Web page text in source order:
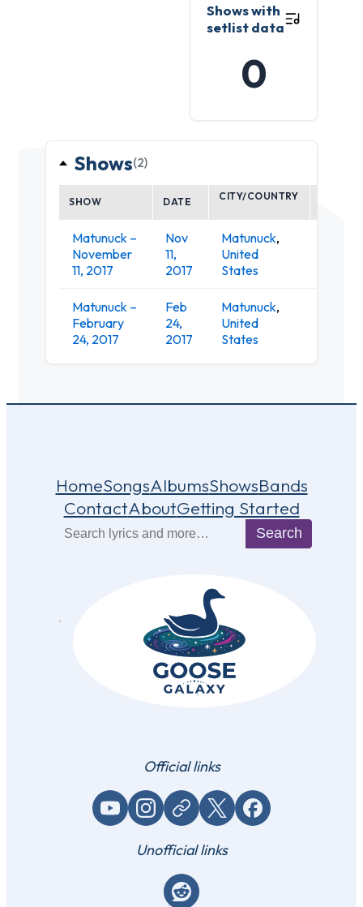
Shows with
setlist data
0
Shows(2)
SHOW DATE CITY/COUNTRY
Matunuck –
November
11, 2017
Nov
11,
2017
Matunuck,
United
States
Matunuck –
February
24, 2017
Feb
24,
2017
Matunuck,
United
States
HomeSongsAlbumsShowsBands
ContactAboutGetting Started
Search
Official links
YouTubeInstagram
Website / link X (Twitter)Facebook
Unofficial links
Reddit